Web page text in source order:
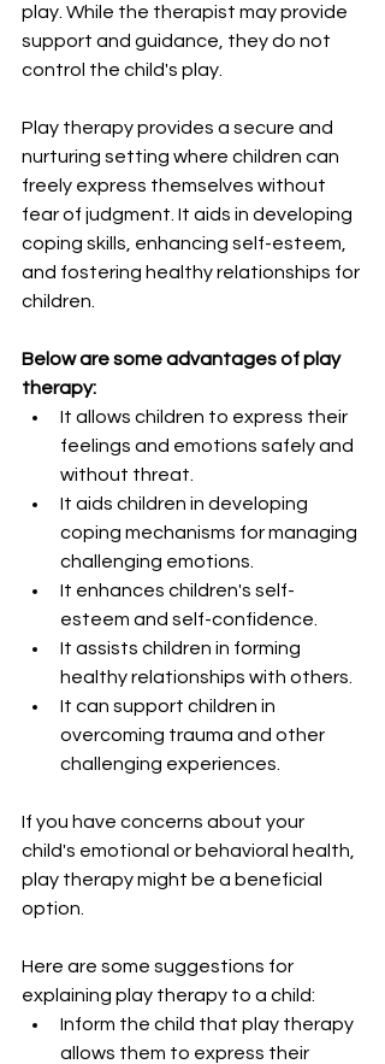
play. While the therapist may provide
support and guidance, they do not
control the child's play.
Play therapy provides a secure and
nurturing setting where children can
freely express themselves without
fear of judgment. It aids in developing
coping skills, enhancing self-esteem,
and fostering healthy relationships for
children.
Below are some advantages of play
therapy:
It allows children to express their
feelings and emotions safely and
without threat.
It aids children in developing
coping mechanisms for managing
challenging emotions.
It enhances children's self-
esteem and self-confidence.
It assists children in forming
healthy relationships with others.
It can support children in
overcoming trauma and other
challenging experiences.
If you have concerns about your
child's emotional or behavioral health,
play therapy might be a beneficial
option.
Here are some suggestions for
explaining play therapy to a child:
Inform the child that play therapy
allows them to express their